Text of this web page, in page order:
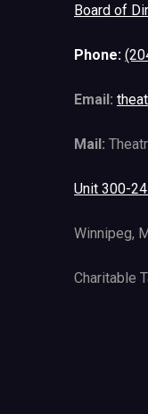
Board of
Phone:
Email:
Mail:
Unit 300-
Winnipeg,
Charitable